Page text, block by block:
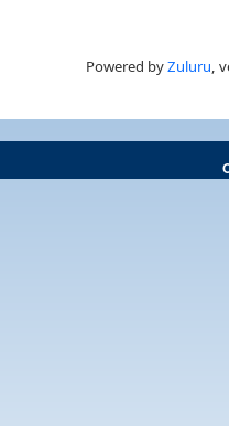
Powered byZuluru,